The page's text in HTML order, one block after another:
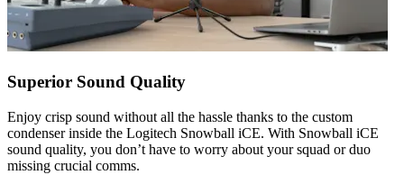
Superior Sound Quality
Enjoy crisp sound without all the hassle thanks to the custom
condenser inside the Logitech Snowball iCE. With Snowball iCE
sound quality, you don’t have to worry about your squad or duo
missing crucial comms.